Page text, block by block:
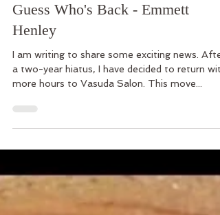
Sep 24, 2023
1 min read
Guess Who's Back - Emmett
Henley
I am writing to share some exciting news. After
more hours to Vasuda Salon. This move...